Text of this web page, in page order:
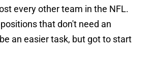
every other team in the NFL.
that don't need an
an easier task, but got to start